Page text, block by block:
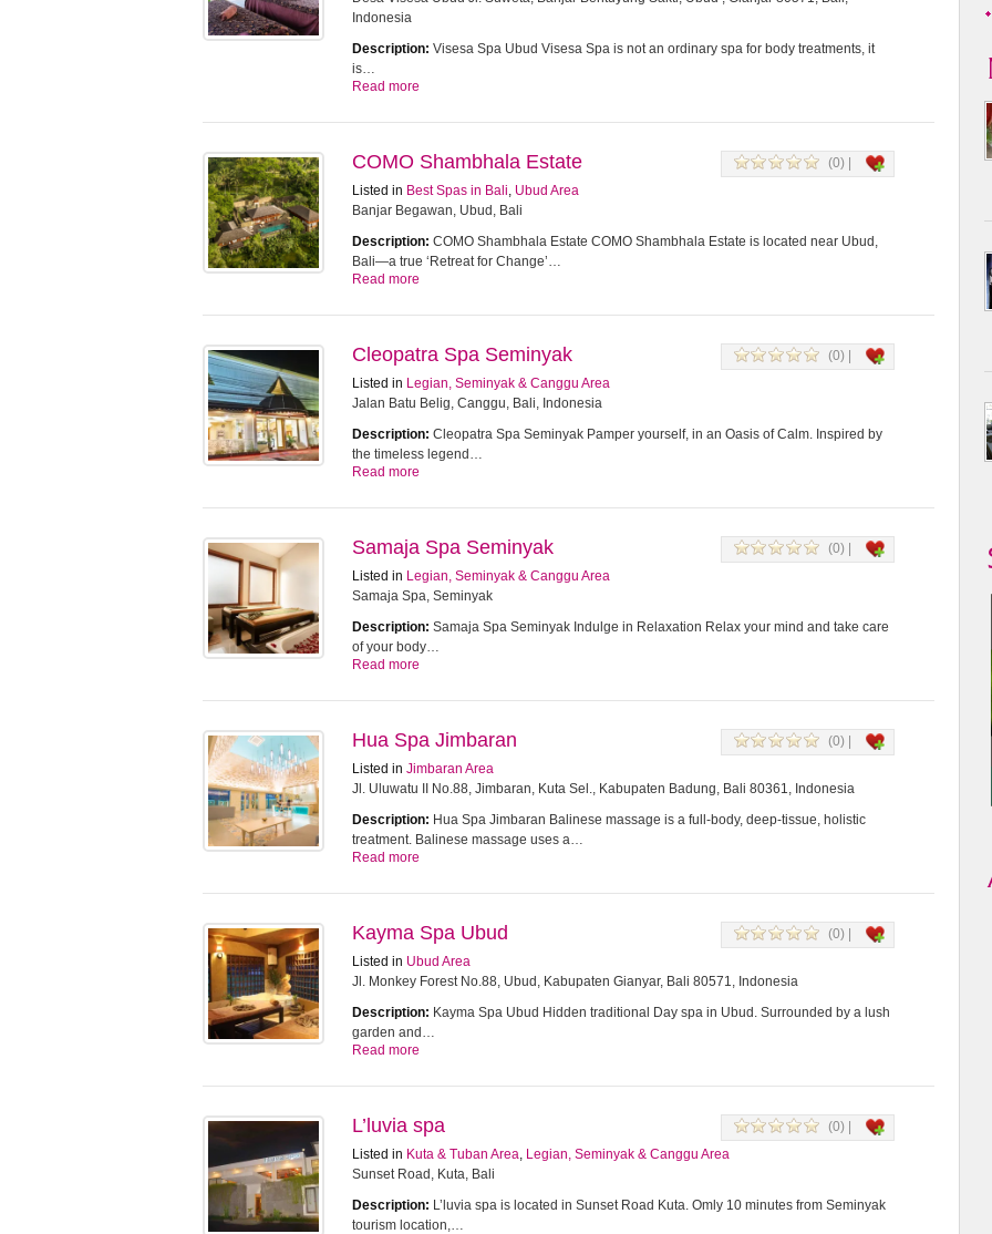
Indonesia
Description: Visesa Spa Ubud Visesa Spa is not an ordinary spa for body treatments, it
is…
Read more
(0) |
COMO Shambhala Estate
Listed in Best Spas in Bali, Ubud Area
Banjar Begawan, Ubud, Bali
Description: COMO Shambhala Estate COMO Shambhala Estate is located near Ubud,
Bali—a true ‘Retreat for Change’…
Read more
(0) |
Cleopatra Spa Seminyak
Listed in Legian, Seminyak & Canggu Area
Jalan Batu Belig, Canggu, Bali, Indonesia
Description: Cleopatra Spa Seminyak Pamper yourself, in an Oasis of Calm. Inspired by
the timeless legend…
Read more
(0) |
Samaja Spa Seminyak
Listed in Legian, Seminyak & Canggu Area
Samaja Spa, Seminyak
Description: Samaja Spa Seminyak Indulge in Relaxation Relax your mind and take care
of your body…
Read more
(0) |
Hua Spa Jimbaran
Listed in Jimbaran Area
Jl. Uluwatu II No.88, Jimbaran, Kuta Sel., Kabupaten Badung, Bali 80361, Indonesia
Description: Hua Spa Jimbaran Balinese massage is a full-body, deep-tissue, holistic
treatment. Balinese massage uses a…
Read more
(0) |
Kayma Spa Ubud
Listed in Ubud Area
Jl. Monkey Forest No.88, Ubud, Kabupaten Gianyar, Bali 80571, Indonesia
Description: Kayma Spa Ubud Hidden traditional Day spa in Ubud. Surrounded by a lush
garden and…
Read more
(0) |
L’luvia spa
Listed in Kuta & Tuban Area, Legian, Seminyak & Canggu Area
Sunset Road, Kuta, Bali
Description: L’luvia spa is located in Sunset Road Kuta. Omly 10 minutes from Seminyak
tourism location,…